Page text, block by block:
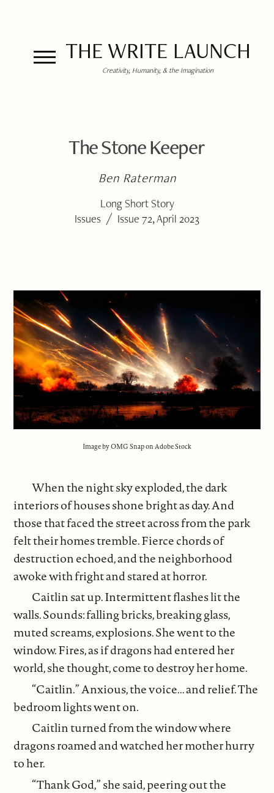
THE WRITE LAUNCH
Creativity, Humanity, & the Imagination
The Stone Keeper
Ben Raterman
Long Short Story
Issues / Issue 72, April 2023
Image by OMG Snap on Adobe Stock
When the night sky exploded, the dark
interiors of houses shone bright as day. And
those that faced the street across from the park
felt their homes tremble. Fierce chords of
destruction echoed, and the neighborhood
awoke with fright and stared at horror.
Caitlin sat up. Intermittent flashes lit the
walls. Sounds: falling bricks, breaking glass,
muted screams, explosions. She went to the
window. Fires, as if dragons had entered her
world, she thought, come to destroy her home.
“Caitlin.” Anxious, the voice... and relief. The
bedroom lights went on.
Caitlin turned from the window where
dragons roamed and watched her mother hurry
to her.
“Thank God,” she said, peering out the